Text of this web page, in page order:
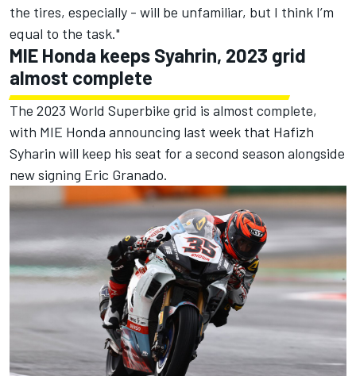
the tires, especially - will be unfamiliar, but I think I’m
equal to the task."
MIE Honda keeps Syahrin, 2023 grid
almost complete
The 2023 World Superbike grid is almost complete,
with MIE Honda announcing last week that Hafizh
Syharin will keep his seat for a second season alongside
new signing Eric Granado.